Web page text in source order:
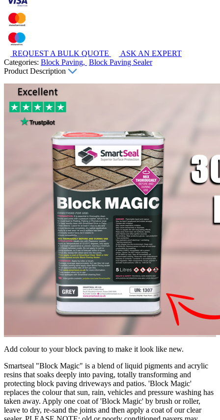
REQUEST A BULK QUOTE
ASK AN EXPERT
Categories: Block Paving, Block Paving Sealer
Product Description
Add colour to your block paving to make it look like new.
Smartseal "Block Magic" is a blend of liquid pigments and acrylic
resins that soaks deeply into paving, totally transforming and
protecting block paving driveways and patios. 'Block Magic'
replaces the colour that sun, rain, vehicles and pressure washing has
taken away. Apply one coat of 'Block Magic' by brush or roller,
leave to dry, re-sand the joints and then apply a coat of our clear